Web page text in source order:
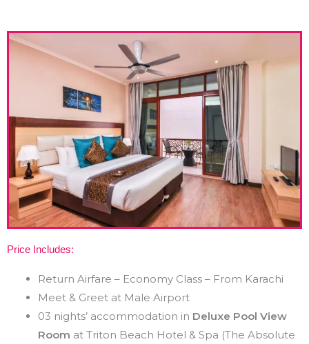
Price Includes:
Return Airfare – Economy Class – From Karachi
Meet & Greet at Male Airport
03 nights’ accommodation in Deluxe Pool View
Room at Triton Beach Hotel & Spa (The Absolute